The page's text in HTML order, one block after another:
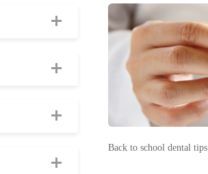
Back to school dental tips